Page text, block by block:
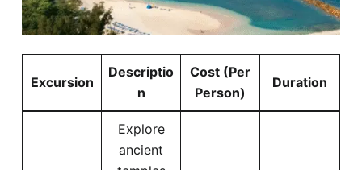
Excursion
Descriptio
n
Cost (Per
Person)
Duration
Explore
ancient